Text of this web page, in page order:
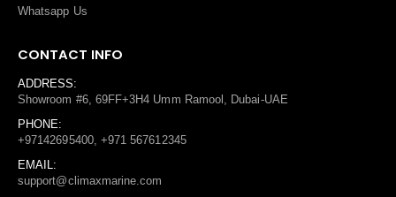
Whatsapp Us
CONTACT INFO
ADDRESS:
Showroom #6, 69FF+3H4 Umm Ramool, Dubai-UAE
PHONE:
+97142695400, +971 567612345
EMAIL:
support@climaxmarine.com